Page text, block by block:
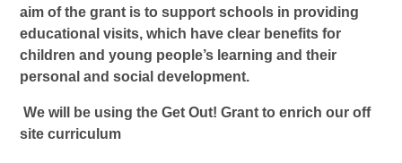
aim of the grant is to support schools in providing
educational visits, which have clear benefits for
children and young people’s learning and their
personal and social development.
We will be using the Get Out! Grant to enrich our off
site curriculum